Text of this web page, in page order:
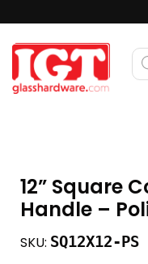
12” Square
Handle –
SKU: SQ12X12-PS